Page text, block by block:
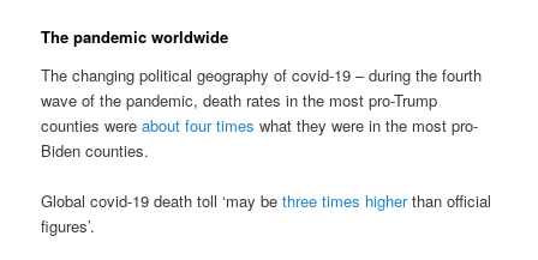
The pandemic worldwide
The changing political geography of covid-19 – during the fourth
wave of the pandemic, death rates in the most pro-Trump
counties wereabout four times what they were in the most pro-
Biden counties.
Global covid-19 death toll ‘may bethree times higherthan official
figures’.